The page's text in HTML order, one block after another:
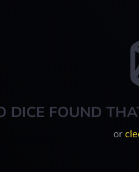
DICE FOUND
or